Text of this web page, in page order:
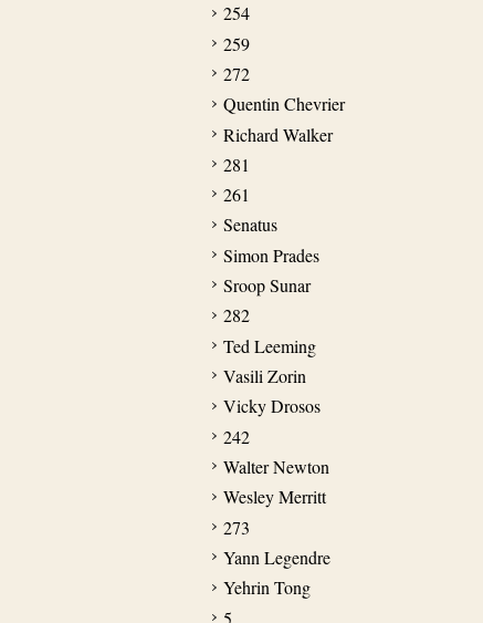
254
259
272
Quentin Chevrier
Richard Walker
281
261
Senatus
Simon Prades
Sroop Sunar
282
Ted Leeming
Vasili Zorin
Vicky Drosos
242
Walter Newton
Wesley Merritt
273
Yann Legendre
Yehrin Tong
5